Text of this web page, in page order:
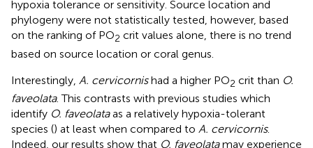
hypoxia tolerance or sensitivity. Source location and
phylogeny were not statistically tested, however, based
on the ranking of PO2 crit values alone, there is no trend
based on source location or coral genus.
Interestingly, A. cervicornishad a higher PO2 crit than O.
faveolata. This contrasts with previous studies which
identify O. faveolataas a relatively hypoxia-tolerant
species () at least when compared to A. cervicornis.
Indeed, our results show that O. faveolatamay experience